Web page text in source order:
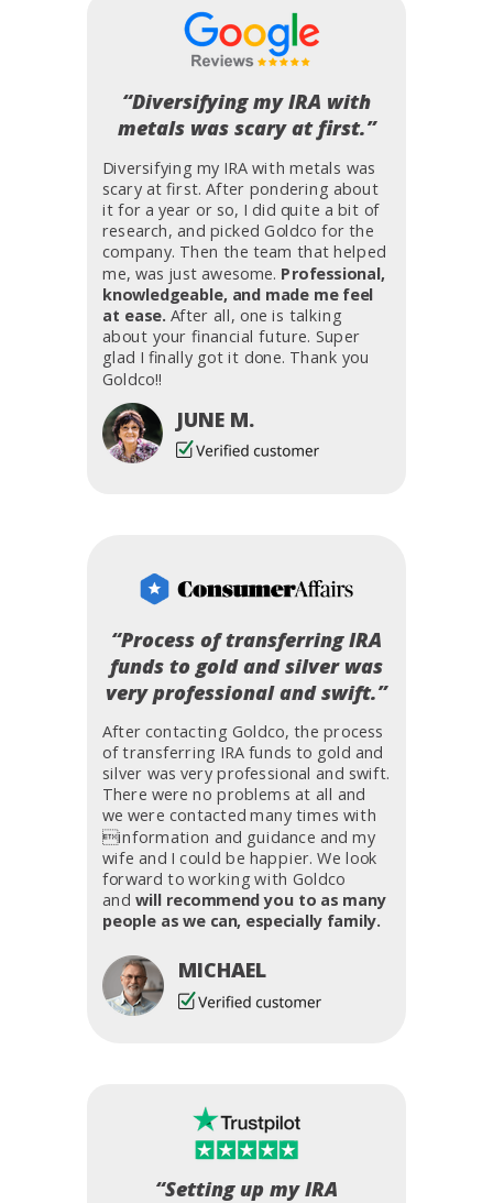
After contacting Goldco, the process
of transferring IRA funds to gold and
silver was very professional and swift.
There were no problems at all and
we were contacted many times with
information and guidance and my
wife and I could be happier. We look
forward to working with Goldco
and will recommend you to as many
people as we can, especially family.
MICHAEL
“Process of transferring IRA
funds to gold and silver was
very professional and swift.”
Diversifying my IRA with metals was
scary at first. After pondering about
it for a year or so, I did quite a bit of
research, and picked Goldco for the
company. Then the team that helped
me, was just awesome. Professional,
knowledgeable, and made me feel
at ease. After all, one is talking
about your financial future. Super
glad I finally got it done. Thank you
Goldco!!
JUNE M.
“Diversifying my IRA with
metals was scary at first.”
“Setting up my IRA